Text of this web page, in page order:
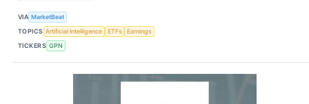
VIA MarketBeat
TOPICS Artificial Intelligence ETFs
Earnings
TICKERS GPN